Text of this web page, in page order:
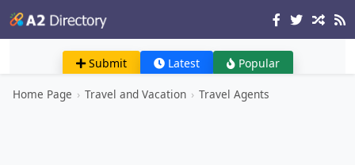
Submit Latest Popular
Home Page › Travel and Vacation › Travel Agents